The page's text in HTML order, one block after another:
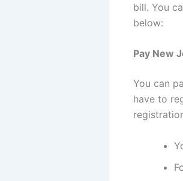
bill. You
below:
Pay New
You can
have to